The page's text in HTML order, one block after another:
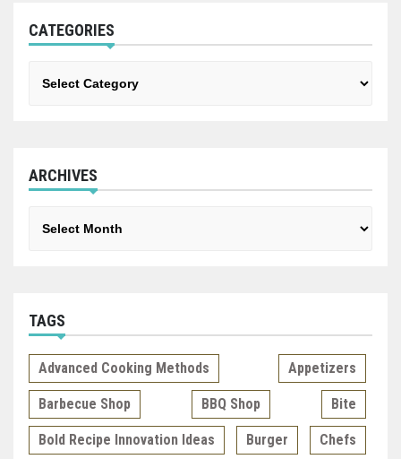
CATEGORIES
ARCHIVES
TAGS
Advanced Cooking Methods Appetizers
Barbecue Shop BBQ Shop Bite
Bold Recipe Innovation Ideas Burger Chefs